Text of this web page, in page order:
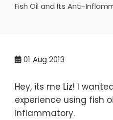
Fish Oil and Its Anti-
01 Aug 2013
Hey, its me Liz! I
experience using fish
inflammatory.